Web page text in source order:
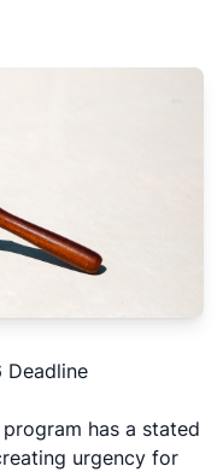
Deadline
has a stated
urgency for